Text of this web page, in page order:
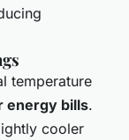
temperature
energy bills.
cooler